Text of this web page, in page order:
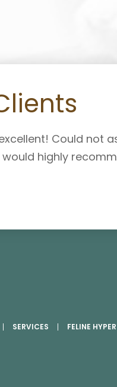
Could not
highly
SERVICES FELINE